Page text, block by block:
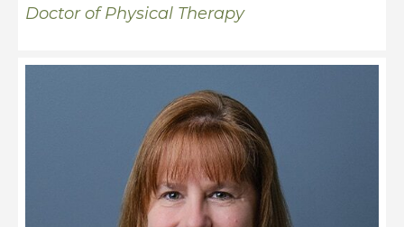
Doctor of Physical Therapy